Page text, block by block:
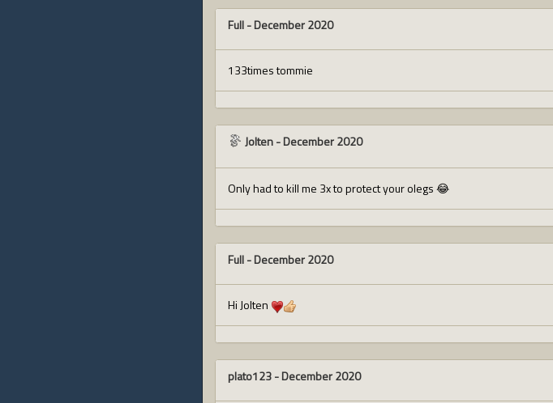
Full-December 2020
133times tommie
Jolten-December 2020
Only had to kill me 3x to protect your olegs 😂
Full-December 2020
Hi Jolten
plato123-December 2020